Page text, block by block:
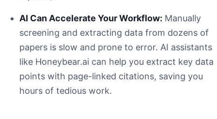
AI Can Accelerate Your Workflow: Manually
screening and extracting data from dozens of
papers is slow and prone to error. AI assistants
like Honeybear.ai can help you extract key data
points with page-linked citations, saving you
hours of tedious work.